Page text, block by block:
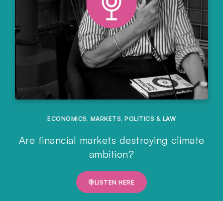
ECONOMICS , MARKETS, POLITICS & LAW
Are financial markets destroying climate
ambition?
LISTEN HERE